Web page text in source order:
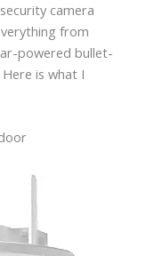
camera
from
powered bullet-
is what I